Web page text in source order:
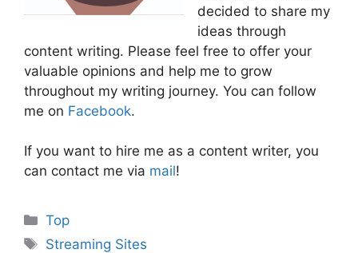
decided to share my
ideas through
content writing. Please feel free to offer your
valuable opinions and help me to grow
throughout my writing journey. You can follow
me on Facebook.
If you want to hire me as a content writer, you
can contact me via mail!
Categories
Top
Tags
Streaming Sites